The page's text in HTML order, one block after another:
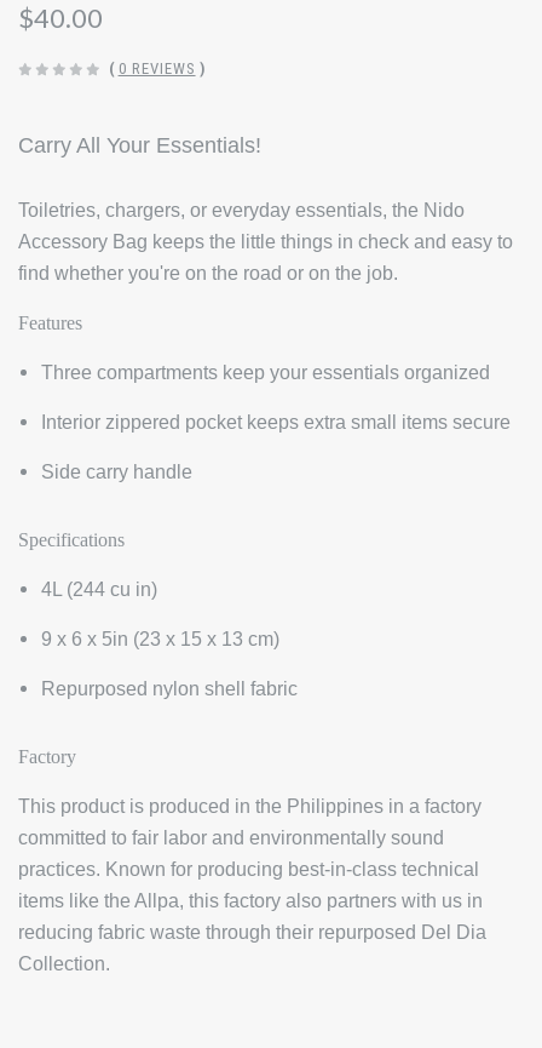
$40.00
( 0 REVIEWS )
Carry All Your Essentials!
Toiletries, chargers, or everyday essentials, the Nido
Accessory Bag keeps the little things in check and easy to
find whether you're on the road or on the job.
Features
Three compartments keep your essentials organized
Interior zippered pocket keeps extra small items secure
Side carry handle
Specifications
4L (244 cu in)
9 x 6 x 5in (23 x 15 x 13 cm)
Repurposed nylon shell fabric
Factory
This product is produced in the Philippines in a factory
committed to fair labor and environmentally sound
practices. Known for producing best-in-class technical
items like the Allpa, this factory also partners with us in
reducing fabric waste through their repurposed Del Dia
Collection.